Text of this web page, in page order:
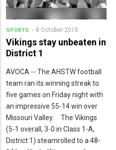
SPORTS 8 October 2015
Vikings stay unbeaten in
District 1
AVOCA -- The AHSTW football
team ran its winning streak to
five games on Friday night with
an impressive 55-14 win over
Missouri Valley. The Vikings
(5-1 overall, 3-0 in Class 1-A,
District 1) steamrolled to a 48-